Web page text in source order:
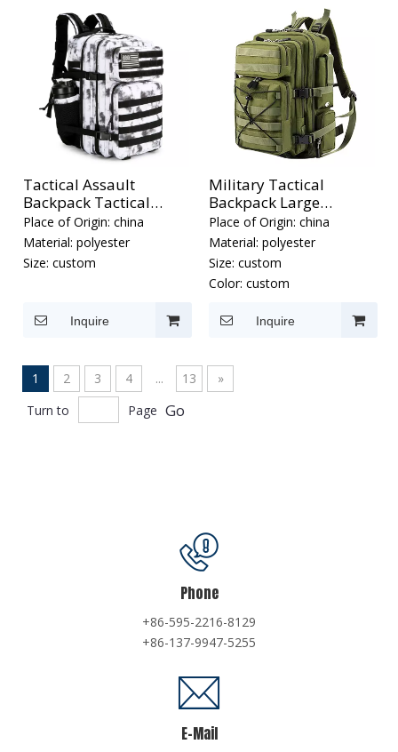
Tactical Assault
Backpack Tactical
Backpacks
Place of Origin: china
Material: polyester
Size: custom
Inquire
Military Tactical
Backpack Large
Assault Pack
Place of Origin: china
Material: polyester
Size: custom
Color: custom
Inquire
1 2 3 4 ... 13
»
Turn to
Page Go
Phone
+86-595-2216-8129
+86-137-9947-5255
E-Mail